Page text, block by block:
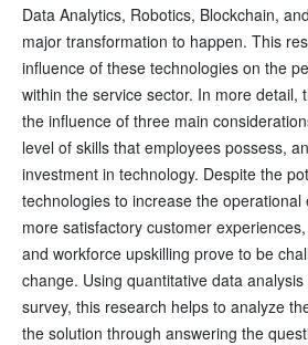
Data Analytics, Robotics, Blockchain,
major transformation to happen. This
influence of these technologies on the
within the service sector. In more detail,
the influence of three main
level of skills that employees possess,
investment in technology. Despite the
technologies to increase the
more satisfactory customer
and workforce upskilling prove to be
change. Using quantitative data
survey, this research helps to analyze
the solution through answering the